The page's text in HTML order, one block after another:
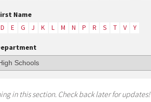
Name
D E G J K L M N P R S T V Y
in this section. Check back later for updates!